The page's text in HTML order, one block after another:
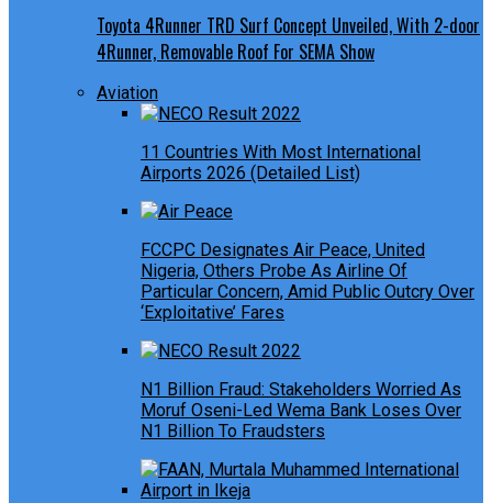
Toyota 4Runner TRD Surf Concept Unveiled, With 2-door
4Runner, Removable Roof For SEMA Show
Aviation
11 Countries With Most International
Airports 2026 (Detailed List)
FCCPC Designates Air Peace, United
Nigeria, Others Probe As Airline Of
Particular Concern, Amid Public Outcry Over
‘Exploitative’ Fares
N1 Billion Fraud: Stakeholders Worried As
Moruf Oseni-Led Wema Bank Loses Over
N1 Billion To Fraudsters